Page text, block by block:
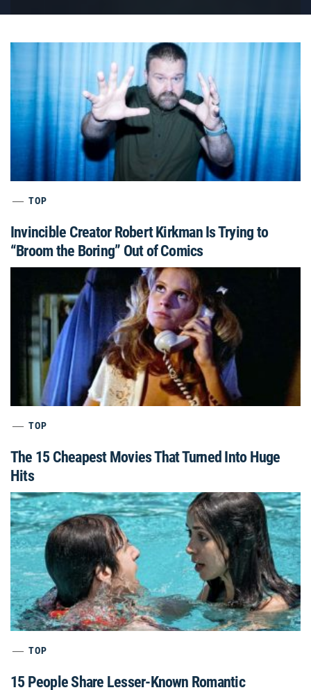
TOP
Invincible Creator Robert Kirkman Is Trying to
“Broom the Boring” Out of Comics
TOP
The 15 Cheapest Movies That Turned Into Huge
Hits
TOP
15 People Share Lesser-Known Romantic